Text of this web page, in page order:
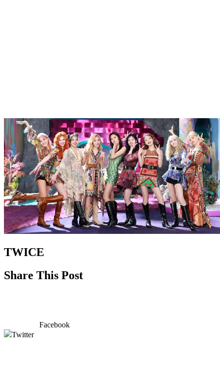
TWICE
Share This Post
Facebook
Twitter